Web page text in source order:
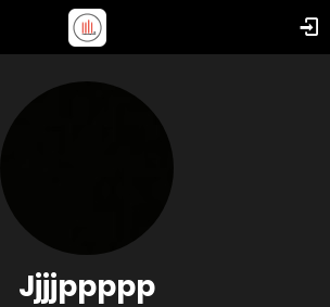
Jjjjppppp